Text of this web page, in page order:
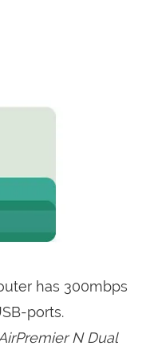
has 300mbps
ports.
N Dual